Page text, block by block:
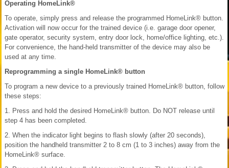
Operating HomeLink®
To operate, simply press and release the programmed HomeLink® button.
Activation will now occur for the trained device (i.e. garage door opener,
gate operator, security system, entry door lock, home/office lighting, etc.).
For convenience, the hand-held transmitter of the device may also be
used at any time.
Reprogramming a single HomeLink® button
To program a new device to a previously trained HomeLink® button, follow
these steps:
1. Press and hold the desired HomeLink® button. Do NOT release until
step 4 has been completed.
2. When the indicator light begins to flash slowly (after 20 seconds),
position the handheld transmitter 2 to 8 cm (1 to 3 inches) away from the
HomeLink® surface.